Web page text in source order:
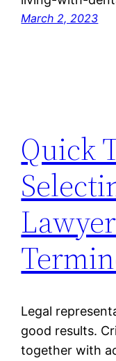
March 2, 2023
Quick
Legal
good results.
together with